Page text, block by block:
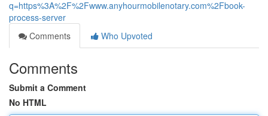
q=https%3A%2F%2Fwww.anyhourmobilenotary.com%2Fbook-
process-server
Comments
Who Upvoted
Comments
Submit a Comment
No HTML